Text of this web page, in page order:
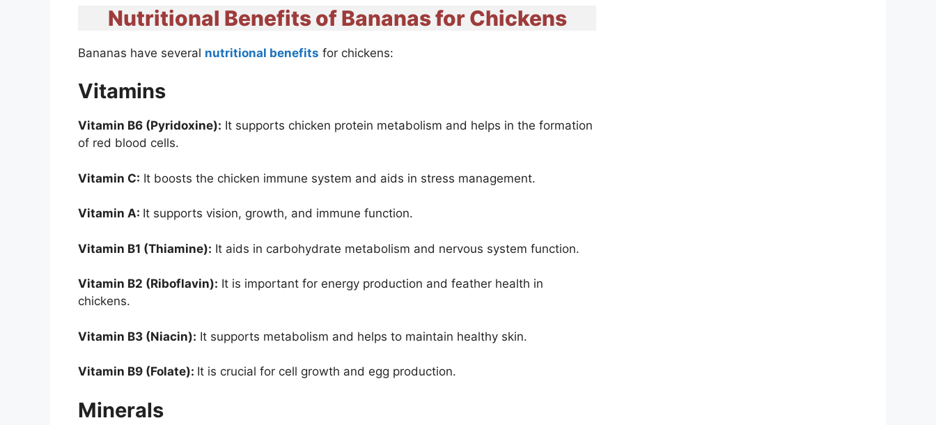
Nutritional Benefits of Bananas for Chickens
Bananas have several nutritional benefits for chickens:
Vitamins
Vitamin B6 (Pyridoxine): It supports chicken protein metabolism and helps in the formation
of red blood cells.
Vitamin C: It boosts the chicken immune system and aids in stress management.
Vitamin A: It supports vision, growth, and immune function.
Vitamin B1 (Thiamine): It aids in carbohydrate metabolism and nervous system function.
Vitamin B2 (Riboflavin): It is important for energy production and feather health in
chickens.
Vitamin B3 (Niacin): It supports metabolism and helps to maintain healthy skin.
Vitamin B9 (Folate): It is crucial for cell growth and egg production.
Minerals